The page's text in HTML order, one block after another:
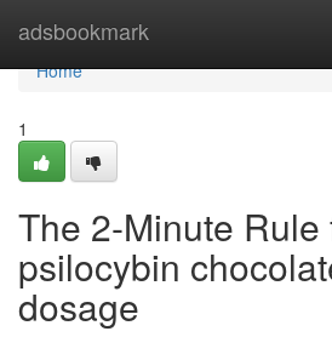
adsbookmark
Home
Home
1
The 2-Minute Rule
psilocybin
dosage